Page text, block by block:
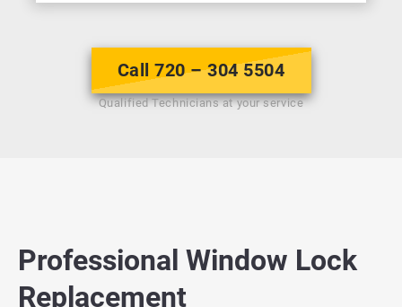
Call 720 – 304 5504
Qualified Technicians at your service
Professional Window Lock
Replacement